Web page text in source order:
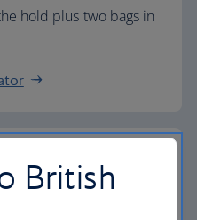
hold plus two bags in
British